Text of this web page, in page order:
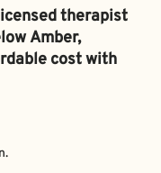
therapist
Amber,
cost with